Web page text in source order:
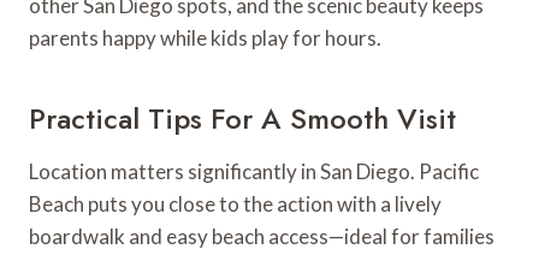
other San Diego spots, and the scenic beauty keeps
parents happy while kids play for hours.
Practical Tips For A Smooth Visit
Location matters significantly in San Diego. Pacific
Beach puts you close to the action with a lively
boardwalk and easy beach access—ideal for families